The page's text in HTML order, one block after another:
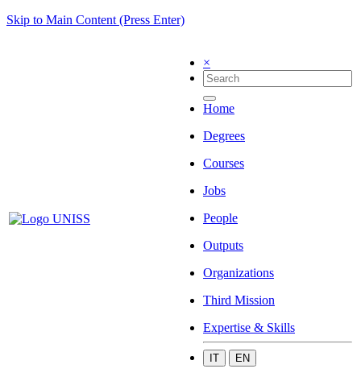
Skip to Main Content (Press Enter)
×
Home
Degrees
Courses
Jobs
People
Outputs
Organizations
Third Mission
Expertise & Skills
IT EN